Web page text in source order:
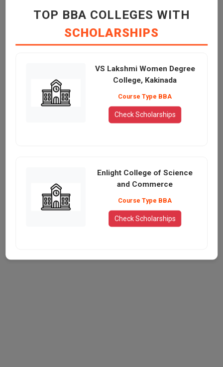
TOP BBA COLLEGES WITH
SCHOLARSHIPS
VS Lakshmi Women Degree
College, Kakinada
Course Type BBA
Check Scholarships
Enlight College of Science
and Commerce
Course Type BBA
Check Scholarships